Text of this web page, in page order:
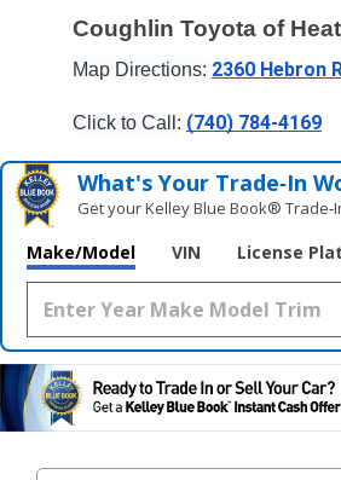
Coughlin Toyota of
Map Directions: 2360 Hebron
Click to Call: (740) 784-4169
What's Your Trade‑In
Get your Kelley Blue Book®
Make/Model VIN License